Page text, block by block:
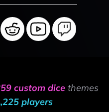
custom dice themes
players